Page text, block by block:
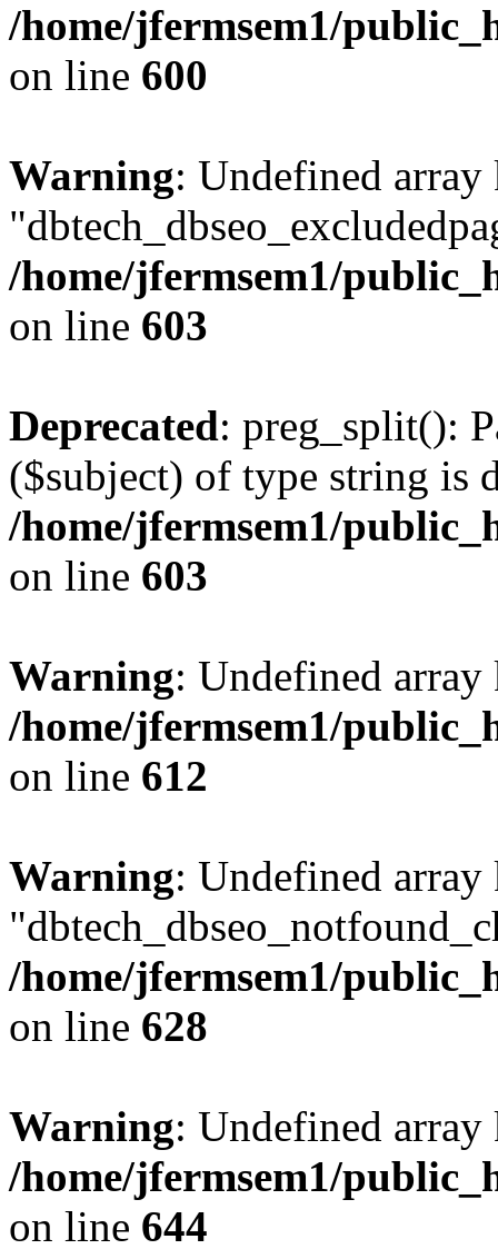
/home/jfermsem1/
on line 600
Warning: Undefined array
/home/jfermsem1/
on line 603
Deprecated: preg_split():
($subject) of type string is
/home/jfermsem1/
on line 603
Warning: Undefined
/home/jfermsem1/
on line 612
Warning: Undefined array
/home/jfermsem1/
on line 628
Warning: Undefined
/home/jfermsem1/
on line 644